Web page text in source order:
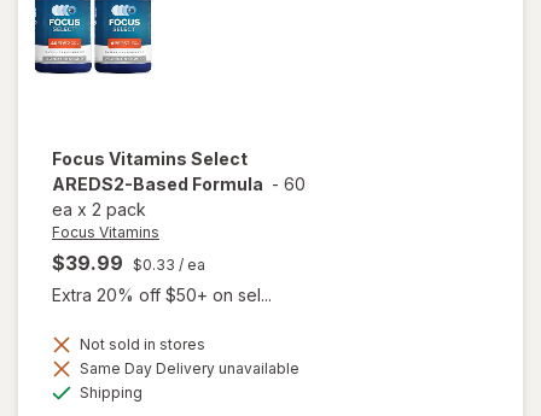
Focus Vitamins Select
AREDS2-Based Formula - 60
ea x 2 pack
Focus Vitamins
$39.99 $0.33 / ea
Extra 20% off $50+ on sel...
Not sold in stores
Same Day Delivery unavailable
Shipping
will open